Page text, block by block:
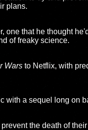
plans.
one that he thought
of freaky science.
Wars to Netflix, with
with a sequel long on
the death of